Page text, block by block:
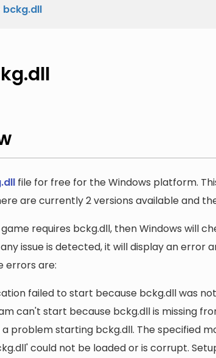
bckg.dll
file for free for the Windows platform.
are currently 2 versions available and the
requires bckg.dll, then Windows will
issue is detected, it will display an error
errors are:
failed to start because bckg.dll was
can't start because bckg.dll is missing
a problem starting bckg.dll. The specified
could not be loaded or is corrupt.